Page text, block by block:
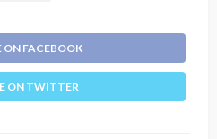
ON FACEBOOK
ON TWITTER